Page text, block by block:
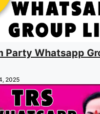
Party Whatsapp
2025